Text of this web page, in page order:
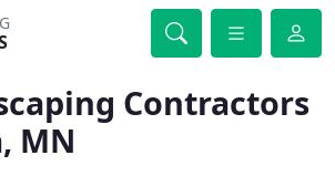
Contractors
MN